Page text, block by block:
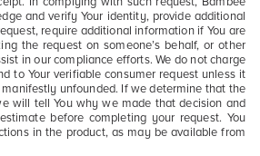
and verify Your identity, provide additional
require additional information if You are
the request on someone’s behalf, or other
in our compliance efforts. We do not charge
to Your verifiable consumer request unless it
unfounded. If we determine that the
will tell You why we made that decision and
before completing your request. You
in the product, as may be available from